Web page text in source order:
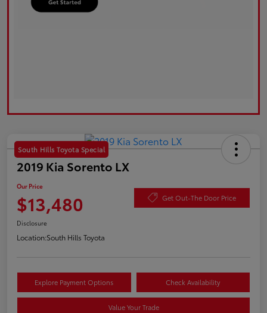
South Hills Toyota Special
2019 Kia Sorento LX
Our Price
$13,480 Get Out-The Door Price
Disclosure
Location:South Hills Toyota
Explore Payment Options Check Availability
Value Your Trade